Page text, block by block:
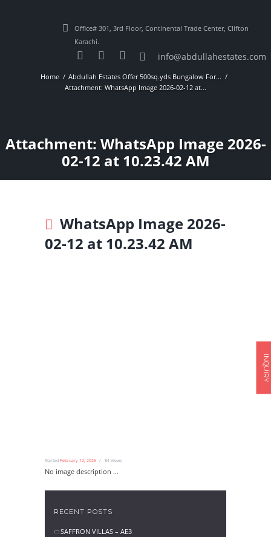
Office# 301, 3rd Floor, Continental Trade Center, Clifton
Karachi.
info@abdullahestates.com
Home
Abdullah Estates Offer 500sq.yds Bungalow For...
Attachment: WhatsApp Image 2026-02-12 at...
Attachment: WhatsApp Image 2026-
02-12 at 10.23.42 AM
WhatsApp Image 2026-
02-12 at 10.23.42 AM
Started February 12, 2026 84Views
No image description ...
RECENT POSTS
SAFFRON VILLAS – AE3
INQUIRY